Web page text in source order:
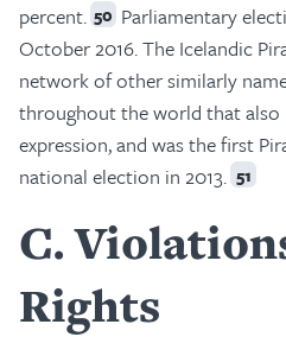
percent. 50 Parliamentary
October 2016. The Icelandic
network of other similarly
throughout the world that
expression, and was the first
national election in 2013. 51
C
Rights